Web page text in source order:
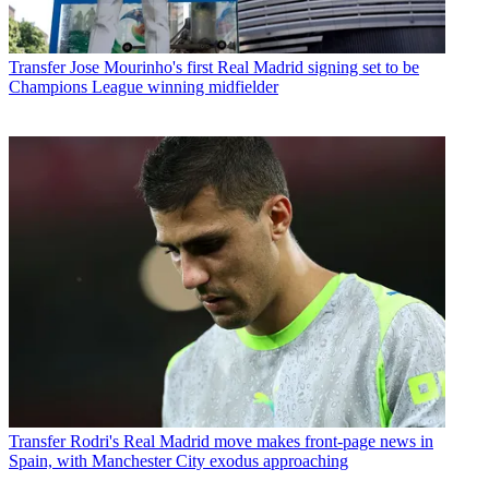
Transfer Jose Mourinho's first Real Madrid signing set to be
Champions League winning midfielder
Transfer Rodri's Real Madrid move makes front-page news in
Spain, with Manchester City exodus approaching